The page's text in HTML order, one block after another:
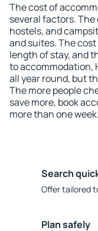
The cost of
several factors.
hostels, and
and suites. The
length of stay, and
to accommodation,
all year round, but
The more people
save more, book
more than one week.
Search
Offer tailored
Plan safely